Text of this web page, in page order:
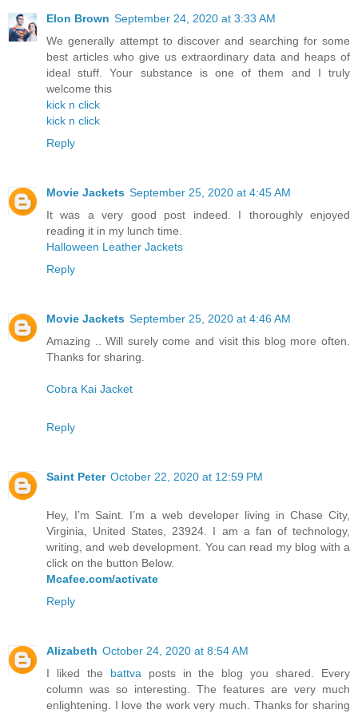
Elon Brown September 24, 2020 at 3:33 AM
We generally attempt to discover and searching for some
best articles who give us extraordinary data and heaps of
ideal stuff. Your substance is one of them and I truly
welcome this
kick n click
kick n click
Reply
Movie Jackets September 25, 2020 at 4:45 AM
It was a very good post indeed. I thoroughly enjoyed
reading it in my lunch time.
Halloween Leather Jackets
Reply
Movie Jackets September 25, 2020 at 4:46 AM
Amazing .. Will surely come and visit this blog more often.
Thanks for sharing.
Cobra Kai Jacket
Reply
Saint Peter October 22, 2020 at 12:59 PM
Hey, I’m Saint. I’m a web developer living in Chase City,
Virginia, United States, 23924. I am a fan of technology,
writing, and web development. You can read my blog with a
click on the button Below.
Mcafee.com/activate
Reply
Alizabeth October 24, 2020 at 8:54 AM
I liked the battvaposts in the blog you shared. Every
column was so interesting. The features are very much
enlightening. I love the work very much. Thanks for sharing